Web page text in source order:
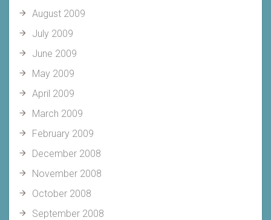
August 2009
July 2009
June 2009
May 2009
April 2009
March 2009
February 2009
December 2008
November 2008
October 2008
September 2008